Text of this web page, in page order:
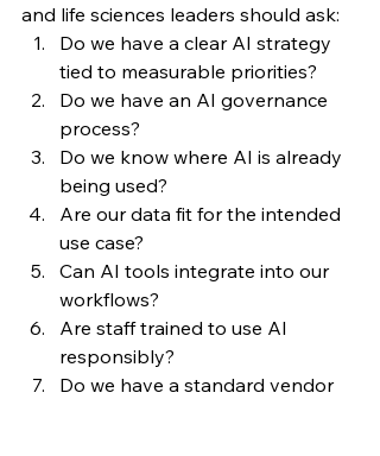
and life sciences leaders should ask:
Do we have a clear AI strategy
tied to measurable priorities?
Do we have an AI governance
process?
Do we know where AI is already
being used?
Are our data fit for the intended
use case?
Can AI tools integrate into our
workflows?
Are staff trained to use AI
responsibly?
Do we have a standard vendor